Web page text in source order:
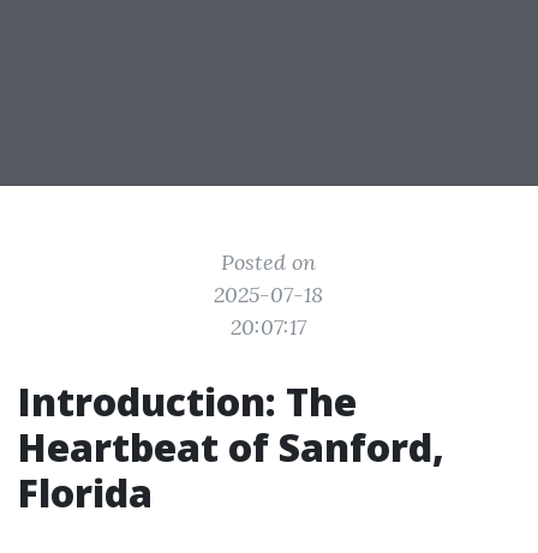
Posted on
2025-07-18
20:07:17
Introduction: The
Heartbeat of Sanford,
Florida